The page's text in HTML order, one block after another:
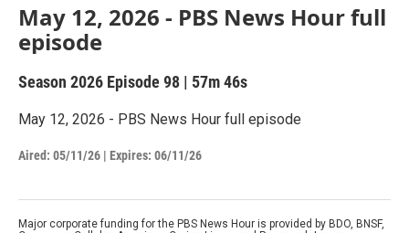
May 12, 2026 - PBS News Hour full
episode
Season 2026 Episode 98 | 57m 46s
May 12, 2026 - PBS News Hour full episode
Aired: 05/11/26 | Expires: 06/11/26
Major corporate funding for the PBS News Hour is provided by BDO, BNSF,